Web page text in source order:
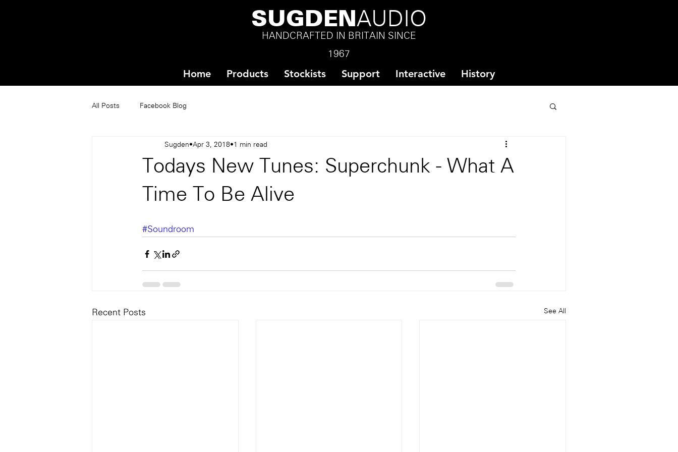
SUGDEN AUDIO
HANDCRAFTED IN BRITAIN SINCE
1967
Home Products Stockists Support Interactive History
All Posts Facebook Blog
Todays New Tunes: Superchunk - What A
Time To Be Alive
Sugden Apr 3, 2018 1 min read
#Soundroom
Recent Posts See All